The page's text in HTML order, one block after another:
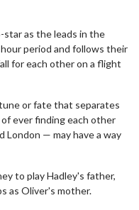
star as the leads in the
period and follows their
for each other on a flight
or fate that separates
ever finding each other
London — may have a way
to play Hadley's father,
as Oliver's mother.